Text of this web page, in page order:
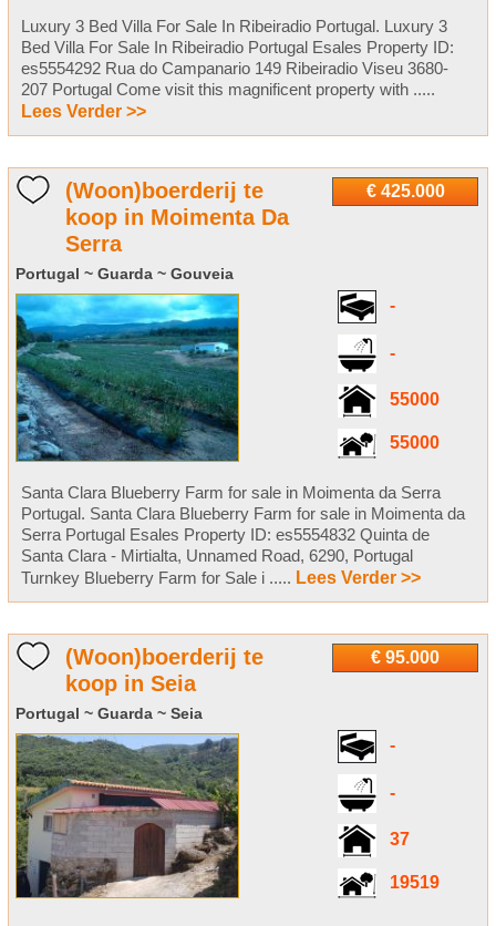
Luxury 3 Bed Villa For Sale In Ribeiradio Portugal. Luxury 3
Bed Villa For Sale In Ribeiradio Portugal Esales Property ID:
es5554292 Rua do Campanario 149 Ribeiradio Viseu 3680-
207 Portugal Come visit this magnificent property with .....
Lees Verder >>
€ 425.000
(Woon)boerderij te
koop in Moimenta Da
Serra
Portugal ~ Guarda ~ Gouveia
-
-
55000
55000
Santa Clara Blueberry Farm for sale in Moimenta da Serra
Portugal. Santa Clara Blueberry Farm for sale in Moimenta da
Serra Portugal Esales Property ID: es5554832 Quinta de
Santa Clara - Mirtialta, Unnamed Road, 6290, Portugal
Turnkey Blueberry Farm for Sale i ..... Lees Verder >>
€ 95.000
(Woon)boerderij te
koop in Seia
Portugal ~ Guarda ~ Seia
-
-
37
19519